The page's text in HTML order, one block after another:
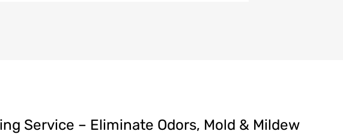
Service – Eliminate Odors, Mold & Mildew